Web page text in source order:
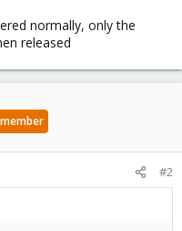
normally, only the
released
#2